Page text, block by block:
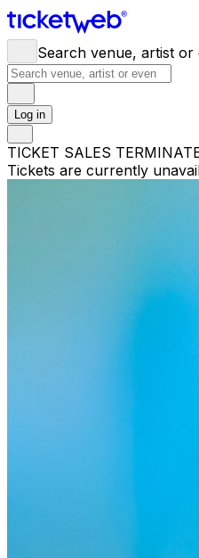
Search venue, artist or
Log in
TICKET SALES
Tickets are currently